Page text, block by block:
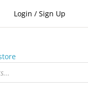
Login / Sign Up